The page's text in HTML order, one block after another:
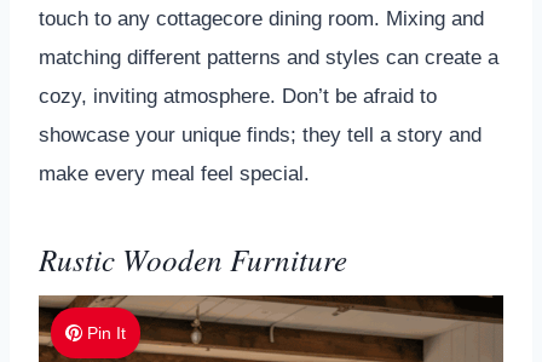
touch to any cottagecore dining room. Mixing and
matching different patterns and styles can create a
cozy, inviting atmosphere. Don’t be afraid to
showcase your unique finds; they tell a story and
make every meal feel special.
Rustic Wooden Furniture
Pin It